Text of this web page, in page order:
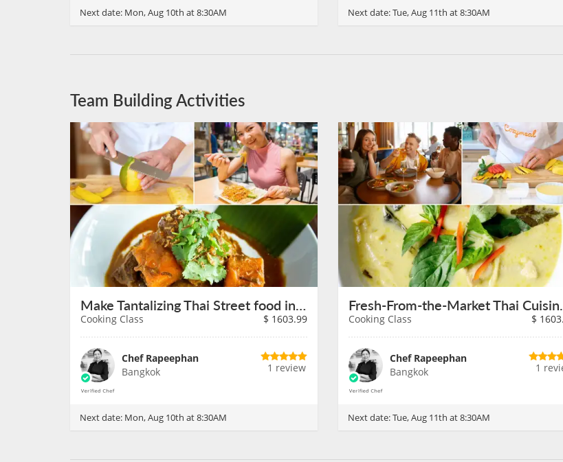
Next date: Mon, Aug 10th at 8:30AM Next date:Tue, Aug 11th at 8:30AM
Team Building Activities
Make Tantalizing Thai Street food in Bangkok on August 10th
Cooking Class $ 1603.99
Chef Rapeephan
Bangkok
1 review
Next date: Mon, Aug 10th at 8:30AM
Fresh-
Cooking Class $
Chef Rapeephan
Bangkok
1
Next date:Tue, Aug 11th at 8:30AM